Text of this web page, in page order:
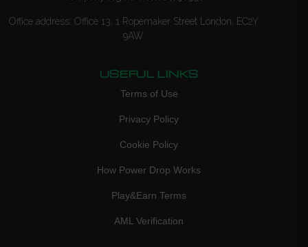
Office address: Office 13, 1 Ropemaker Street London, EC2Y
9AW
USEFUL LINKS
Terms of Use
Privacy Policy
Cookie Policy
How Power Drop Works
Play&Earn Terms
AML Verification